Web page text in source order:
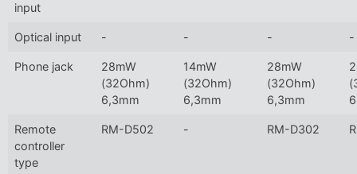
input
Optical input - - - -
Phone jack
28mW
(32Ohm)
6,3mm
14mW
(32Ohm)
6,3mm
28mW
(32Ohm)
6,3mm
Remote
controller
type
RM-D502 - RM-D302